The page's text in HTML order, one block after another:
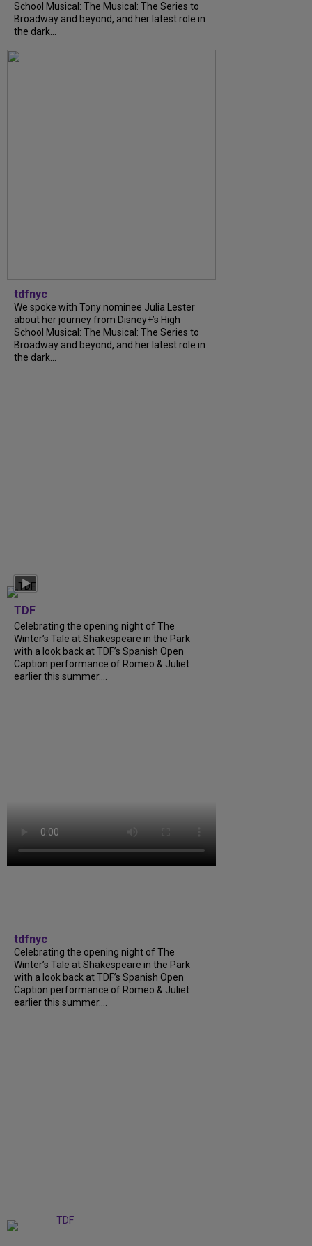
School Musical: The Musical: The Series to
Broadway and beyond, and her latest role in
the dark...
tdfnyc
We spoke with Tony nominee Julia Lester
about her journey from Disney+’s High
School Musical: The Musical: The Series to
Broadway and beyond, and her latest role in
the dark...
TDF
Celebrating the opening night of The
Winter’s Tale at Shakespeare in the Park
with a look back at TDF’s Spanish Open
Caption performance of Romeo & Juliet
earlier this summer....
tdfnyc
Celebrating the opening night of The
Winter’s Tale at Shakespeare in the Park
with a look back at TDF’s Spanish Open
Caption performance of Romeo & Juliet
earlier this summer....